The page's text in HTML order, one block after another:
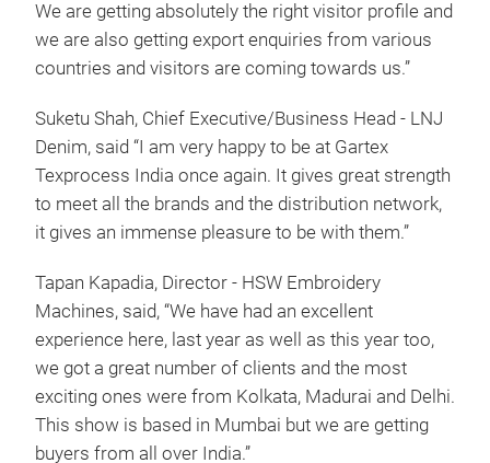
We are getting absolutely the right visitor profile and
we are also getting export enquiries from various
countries and visitors are coming towards us.”
Suketu Shah, Chief Executive/Business Head - LNJ
Denim, said “I am very happy to be at Gartex
Texprocess India once again. It gives great strength
to meet all the brands and the distribution network,
it gives an immense pleasure to be with them.”
Tapan Kapadia, Director - HSW Embroidery
Machines, said, “We have had an excellent
experience here, last year as well as this year too,
we got a great number of clients and the most
exciting ones were from Kolkata, Madurai and Delhi.
This show is based in Mumbai but we are getting
buyers from all over India.”